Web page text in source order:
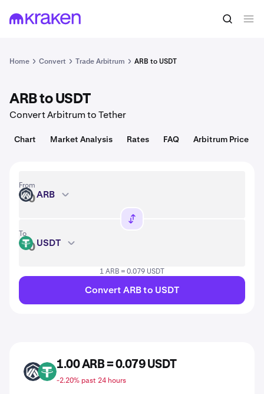
1 ARB = 0.079 USD Convert
Home Convert Trade Arbitrum ARB to USDT
ARB to USDT
Convert Arbitrum to Tether
Chart Market Analysis Rates FAQ Arbitrum Price
From
ARB ARB
To
USDT USDT
1 ARB = 0.079 USDT
Convert ARB to USDT
ARB USDT
1.00 ARB = 0.079 USDT
-2.20% past 24 hours